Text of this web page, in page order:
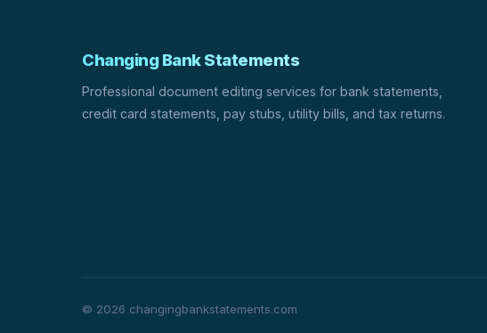
Changing Bank Statements
Professional document editing services for bank statements,
credit card statements, pay stubs, utility bills, and tax returns.
© 2026 changingbankstatements.com